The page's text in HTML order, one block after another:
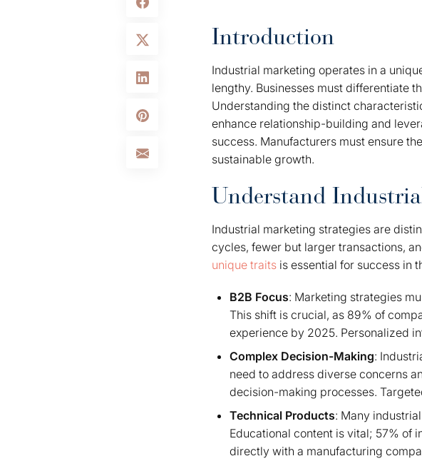
Introduction
Industrial marketing operates in a
lengthy. Businesses must differentiate
Understanding the distinct
enhance relationship-building and
success. Manufacturers must ensure
sustainable growth.
Understand
Industrial marketing strategies are
cycles, fewer but larger transactions,
unique traits is essential for success in
B2B Focus: Marketing strategies
This shift is crucial, as 89% of
experience by 2025. Personalized
Complex Decision-Making:
need to address diverse concerns
decision-making processes.
Technical Products: Many
Educational content is vital; 57% of
directly with a manufacturing